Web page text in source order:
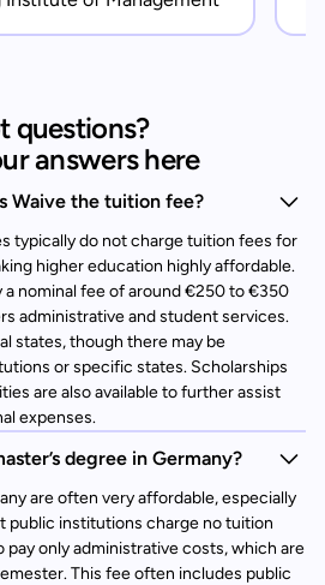
questions?
answers here
Waive the tuition fee?
typically do not charge tuition fees for
higher education highly affordable.
a nominal fee of around €250 to €350
administrative and student services.
states, though there may be
or specific states. Scholarships
are also available to further assist
expenses.
degree in Germany?
are often very affordable, especially
public institutions charge no tuition
only administrative costs, which are
This fee often includes public